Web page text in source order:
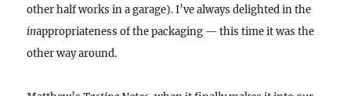
other half works in a garage). I’ve always delighted in the
inappropriateness of the packaging — this time it was the
other way around.